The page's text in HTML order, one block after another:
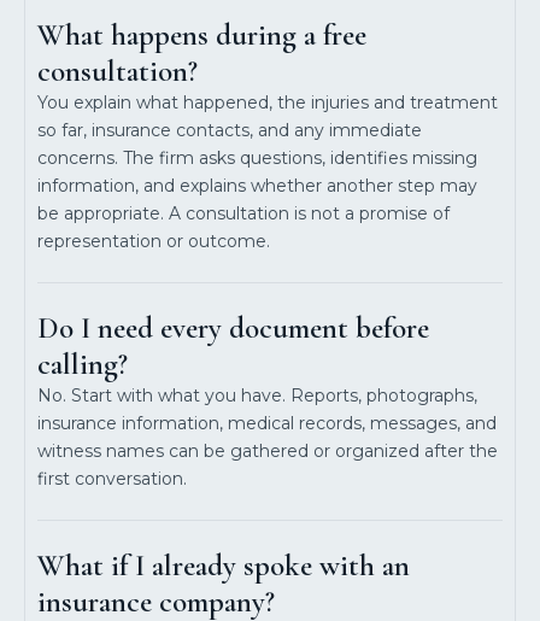
What happens during a free
consultation?
You explain what happened, the injuries and treatment
so far, insurance contacts, and any immediate
concerns. The firm asks questions, identifies missing
information, and explains whether another step may
be appropriate. A consultation is not a promise of
representation or outcome.
Do I need every document before
calling?
No. Start with what you have. Reports, photographs,
insurance information, medical records, messages, and
witness names can be gathered or organized after the
first conversation.
What if I already spoke with an
insurance company?